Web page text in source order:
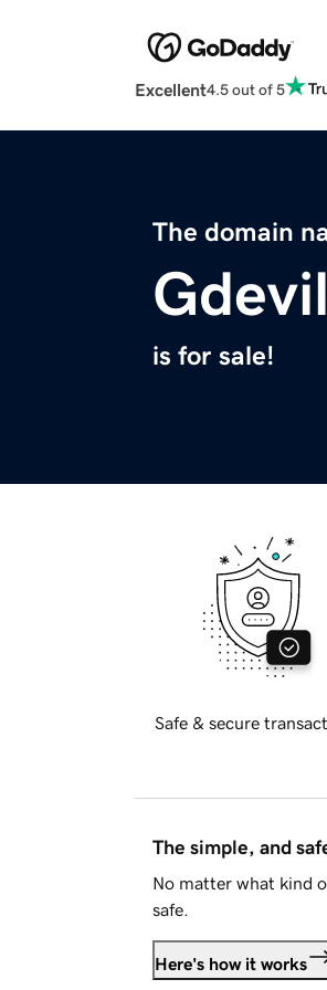
Excellent4.5 out of 5
The domain
is for sale!
Safe & secure
The simple, and
No matter what kind
safe.
Here's how it works